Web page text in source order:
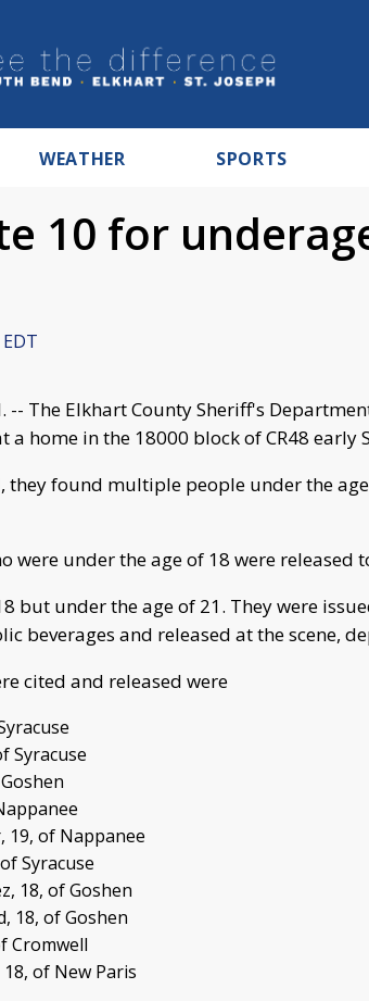
WEATHER SPORTS
10 for
-- The Elkhart County Sheriff's
a home in the 18000 block of CR48 early
they found multiple people under the
were under the age of 18 were released
but under the age of 21. They were
beverages and released at the scene,
cited and released were
Syracuse
of Nappanee
Syracuse
18, of Goshen
18, of Goshen
Cromwell
of New Paris